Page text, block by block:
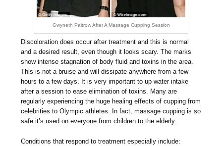
Gwyneth Paltrow After A Massage Cupping Session
Discoloration does occur after treatment and this is normal
and a desired result, even though it looks scary. The marks
show intense stagnation of body fluid and toxins in the area.
This is not a bruise and will dissipate anywhere from a few
hours to a few days. It is very important to up water intake
after a session to ease elimination of toxins. Many are
regularly experiencing the huge healing effects of cupping from
celebrities to Olympic athletes. In fact, massage cupping is so
safe it’s used on everyone from children to the elderly.
Conditions that respond to treatment especially include: